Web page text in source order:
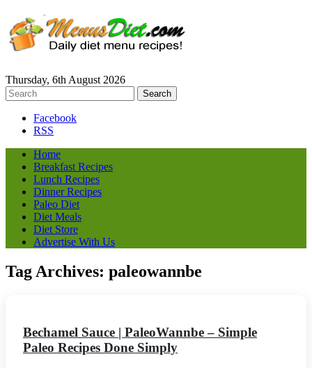
Thursday, 6th August 2026
Facebook
RSS
Home
Breakfast Recipes
Lunch Recipes
Dinner Recipes
Paleo Diet
Diet Meals
Diet Store
Advertise With Us
Tag Archives: paleowannbe
Bechamel Sauce | PaleoWannbe – Simple
Paleo Recipes Done Simply